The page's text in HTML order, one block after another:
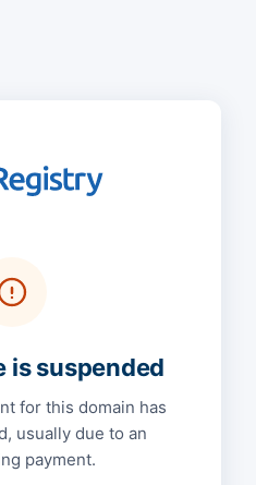
is suspended
for this domain has
usually due to an
payment.